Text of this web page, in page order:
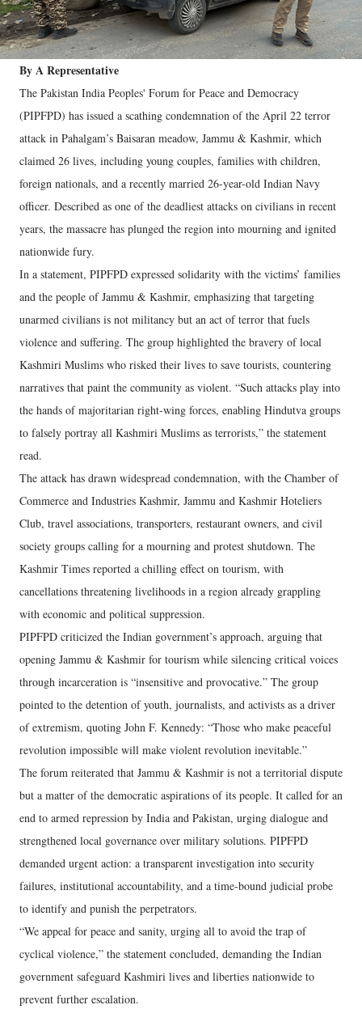
By A Representative
The Pakistan India Peoples' Forum for Peace and Democracy
(PIPFPD) has issued a scathing condemnation of the April 22 terror
attack in Pahalgam’s Baisaran meadow, Jammu & Kashmir, which
claimed 26 lives, including young couples, families with children,
foreign nationals, and a recently married 26-year-old Indian Navy
officer. Described as one of the deadliest attacks on civilians in recent
years, the massacre has plunged the region into mourning and ignited
nationwide fury.
In a statement, PIPFPD expressed solidarity with the victims’ families
and the people of Jammu & Kashmir, emphasizing that targeting
unarmed civilians is not militancy but an act of terror that fuels
violence and suffering. The group highlighted the bravery of local
Kashmiri Muslims who risked their lives to save tourists, countering
narratives that paint the community as violent. “Such attacks play into
the hands of majoritarian right-wing forces, enabling Hindutva groups
to falsely portray all Kashmiri Muslims as terrorists,” the statement
read.
The attack has drawn widespread condemnation, with the Chamber of
Commerce and Industries Kashmir, Jammu and Kashmir Hoteliers
Club, travel associations, transporters, restaurant owners, and civil
society groups calling for a mourning and protest shutdown. The
Kashmir Times reported a chilling effect on tourism, with
cancellations threatening livelihoods in a region already grappling
with economic and political suppression.
PIPFPD criticized the Indian government’s approach, arguing that
opening Jammu & Kashmir for tourism while silencing critical voices
through incarceration is “insensitive and provocative.” The group
pointed to the detention of youth, journalists, and activists as a driver
of extremism, quoting John F. Kennedy: “Those who make peaceful
revolution impossible will make violent revolution inevitable.”
The forum reiterated that Jammu & Kashmir is not a territorial dispute
but a matter of the democratic aspirations of its people. It called for an
end to armed repression by India and Pakistan, urging dialogue and
strengthened local governance over military solutions. PIPFPD
demanded urgent action: a transparent investigation into security
failures, institutional accountability, and a time-bound judicial probe
to identify and punish the perpetrators.
“We appeal for peace and sanity, urging all to avoid the trap of
cyclical violence,” the statement concluded, demanding the Indian
government safeguard Kashmiri lives and liberties nationwide to
prevent further escalation.